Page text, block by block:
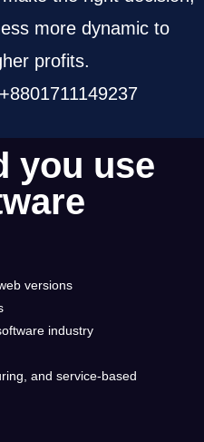
more dynamic to
profits.
you use
versions
industry
and service-based